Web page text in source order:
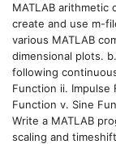
MATLAB arithmetic
create and use m-
various MATLAB
dimensional plots.
following
Function ii. Impulse
Function v. Sine
Write a MATLAB
scaling and